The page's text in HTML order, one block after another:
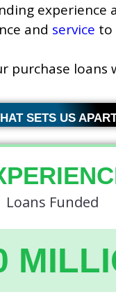
experience
and service to
loans
SETS US
Loans Funded